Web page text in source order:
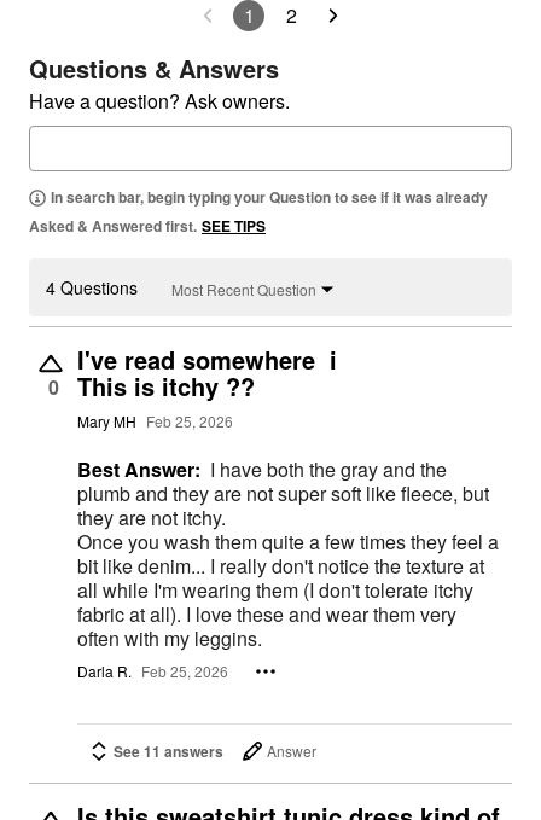
1 2
Questions & Answers
Have a question? Ask owners.
In search bar, begin typing your Question to see if it was already
Asked & Answered first. SEE TIPS
4 Questions Most Recent Question
0
I've read somewhere i
This is itchy ??
Mary MH Feb 25, 2026
Best Answer: I have both the gray and the
plumb and they are not super soft like fleece, but
they are not itchy.
Once you wash them quite a few times they feel a
bit like denim... I really don't notice the texture at
all while I'm wearing them (I don't tolerate itchy
fabric at all). I love these and wear them very
often with my leggins.
Darla R. Feb 25, 2026
See 11 answers Answer